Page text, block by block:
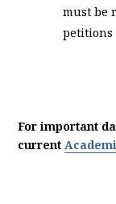
must be
petitions
For important
current